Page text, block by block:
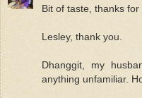
Bit of taste, thanks for
Lesley, thank you.
Dhanggit, my
anything unfamiliar.